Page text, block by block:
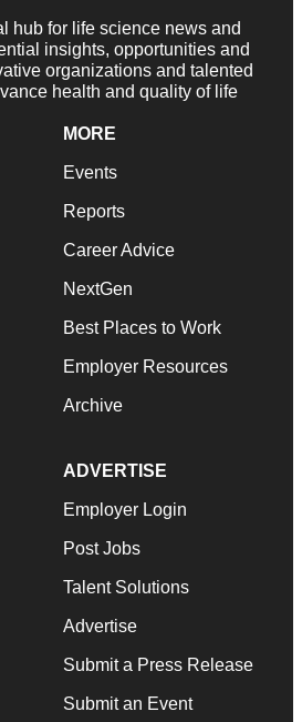
hub for life science news and
insights, opportunities and
organizations and talented
health and quality of life
MORE
Events
Reports
Career Advice
NextGen
Best Places to Work
Employer Resources
Archive
ADVERTISE
Employer Login
Post Jobs
Talent Solutions
Advertise
Submit a Press Release
Submit an Event